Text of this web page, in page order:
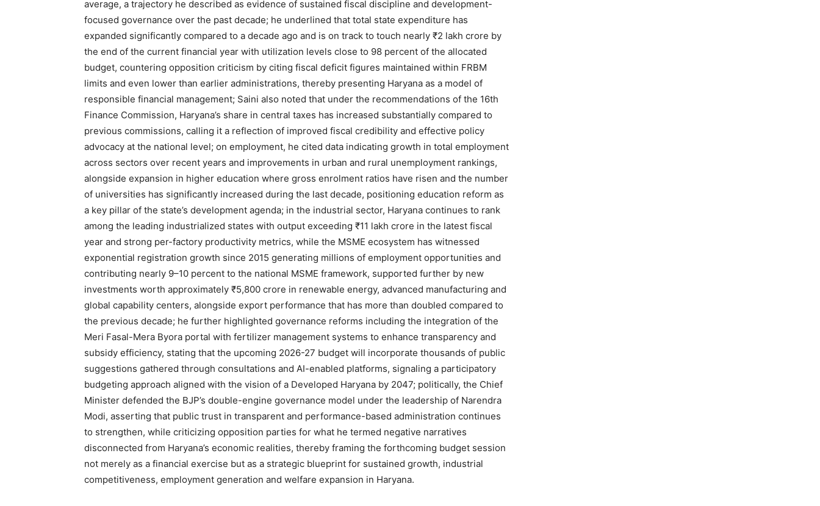
News Week
Magazine PRO
SUBSCRIBE NOW
Company
About
Contact us
Subscription Plans
My account
average, a trajectory he described as evidence of sustained fiscal discipline and development-
focused governance over the past decade; he underlined that total state expenditure has
expanded significantly compared to a decade ago and is on track to touch nearly ₹2 lakh crore by
the end of the current financial year with utilization levels close to 98 percent of the allocated
budget, countering opposition criticism by citing fiscal deficit figures maintained within FRBM
limits and even lower than earlier administrations, thereby presenting Haryana as a model of
responsible financial management; Saini also noted that under the recommendations of the 16th
Finance Commission, Haryana’s share in central taxes has increased substantially compared to
previous commissions, calling it a reflection of improved fiscal credibility and effective policy
advocacy at the national level; on employment, he cited data indicating growth in total employment
across sectors over recent years and improvements in urban and rural unemployment rankings,
alongside expansion in higher education where gross enrolment ratios have risen and the number
of universities has significantly increased during the last decade, positioning education reform as
a key pillar of the state’s development agenda; in the industrial sector, Haryana continues to rank
among the leading industrialized states with output exceeding ₹11 lakh crore in the latest fiscal
year and strong per-factory productivity metrics, while the MSME ecosystem has witnessed
exponential registration growth since 2015 generating millions of employment opportunities and
contributing nearly 9–10 percent to the national MSME framework, supported further by new
investments worth approximately ₹5,800 crore in renewable energy, advanced manufacturing and
global capability centers, alongside export performance that has more than doubled compared to
the previous decade; he further highlighted governance reforms including the integration of the
Meri Fasal-Mera Byora portal with fertilizer management systems to enhance transparency and
subsidy efficiency, stating that the upcoming 2026-27 budget will incorporate thousands of public
suggestions gathered through consultations and AI-enabled platforms, signaling a participatory
budgeting approach aligned with the vision of a Developed Haryana by 2047; politically, the Chief
Minister defended the BJP’s double-engine governance model under the leadership of Narendra
Modi, asserting that public trust in transparent and performance-based administration continues
to strengthen, while criticizing opposition parties for what he termed negative narratives
disconnected from Haryana’s economic realities, thereby framing the forthcoming budget session
not merely as a financial exercise but as a strategic blueprint for sustained growth, industrial
competitiveness, employment generation and welfare expansion in Haryana.